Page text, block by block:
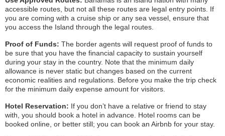
accessible routes, but not all these routes are legal entry points. If
you are coming with a cruise ship or any sea vessel, ensure that
you access the Island through the legal routes.
Proof of Funds: The border agents will request proof of funds to
be sure that you have the financial capacity to sustain yourself
during your stay in the country. Note that the minimum daily
allowance is never static but changes based on the current
economic realities and regulations. Before you make the trip check
for the minimum daily expense amount for visitors.
Hotel Reservation: If you don’t have a relative or friend to stay
with, you should book a hotel in advance. Hotel rooms can be
booked online, or better still; you can book an Airbnb for your stay.